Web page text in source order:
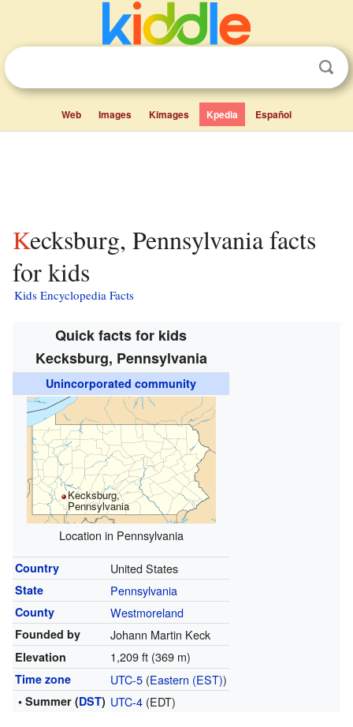
Web Images Kimages Kpedia Español
Kecksburg, Pennsylvania facts
for kids
Kids Encyclopedia Facts
Quick facts for kids
Kecksburg, Pennsylvania
Unincorporated community
Kecksburg,
Pennsylvania
Location in Pennsylvania
Country United States
State Pennsylvania
County Westmoreland
Founded by Johann Martin Keck
Elevation 1,209 ft (369 m)
Time zone UTC-5(Eastern (EST))
• Summer (DST) UTC-4(EDT)